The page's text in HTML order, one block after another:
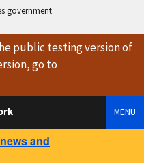
government
public testing versionof
go to
MENU
news and